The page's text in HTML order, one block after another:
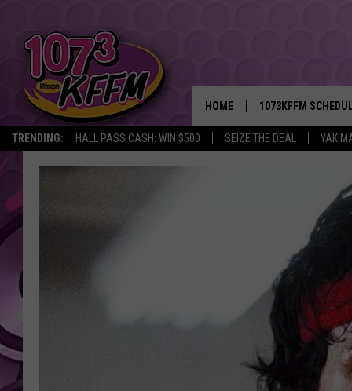
TRENDING: HALL PASS CASH: WIN $500 SEIZE THE DEAL
HOME 1073KFFM
BROOKE AND
REESHA ON THE
SWEET LENNY
SARAH STRINGER
POPCRUSH NIGHTS
BACKTRAX USA 90S
AMERICAN TOP 40